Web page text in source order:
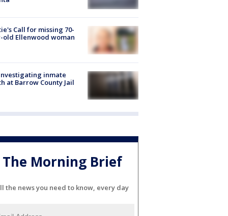
Call for missing 70-
old Ellenwood woman
inmate
at Barrow County Jail
The Morning Brief
the news you need to know, every day